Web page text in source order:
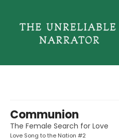
Communion
The Female Search for Love
Love Song to the Nation #2